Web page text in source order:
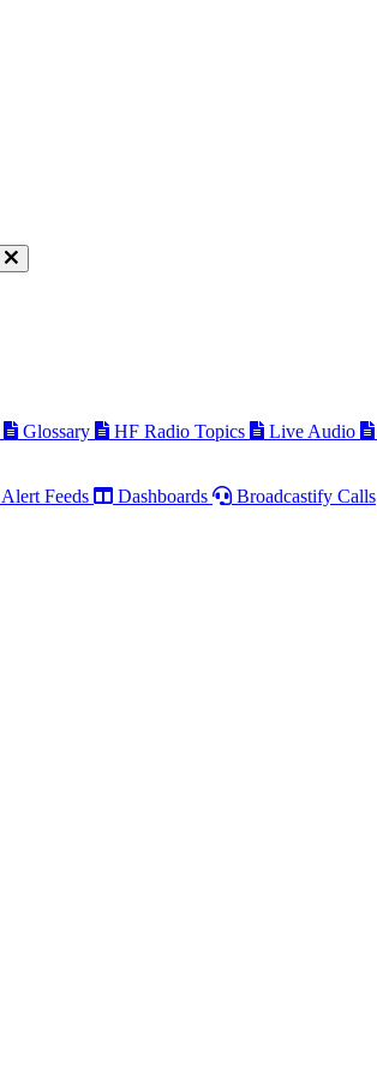
Glossary HF Radio Topics Live Audio
Alert Feeds Dashboards
Broadcastify Calls